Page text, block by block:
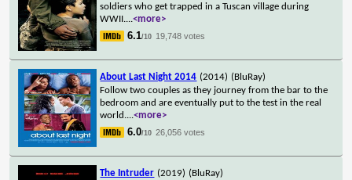
soldiers who get trapped in a Tuscan village during
WWII....<more>
6.1/10 19,748 votes
About Last Night 2014 (2014) (BluRay)
Follow two couples as they journey from the bar to the
bedroom and are eventually put to the test in the real
world....<more>
6.0/10 26,056 votes
The Intruder (2019) (BluRay)